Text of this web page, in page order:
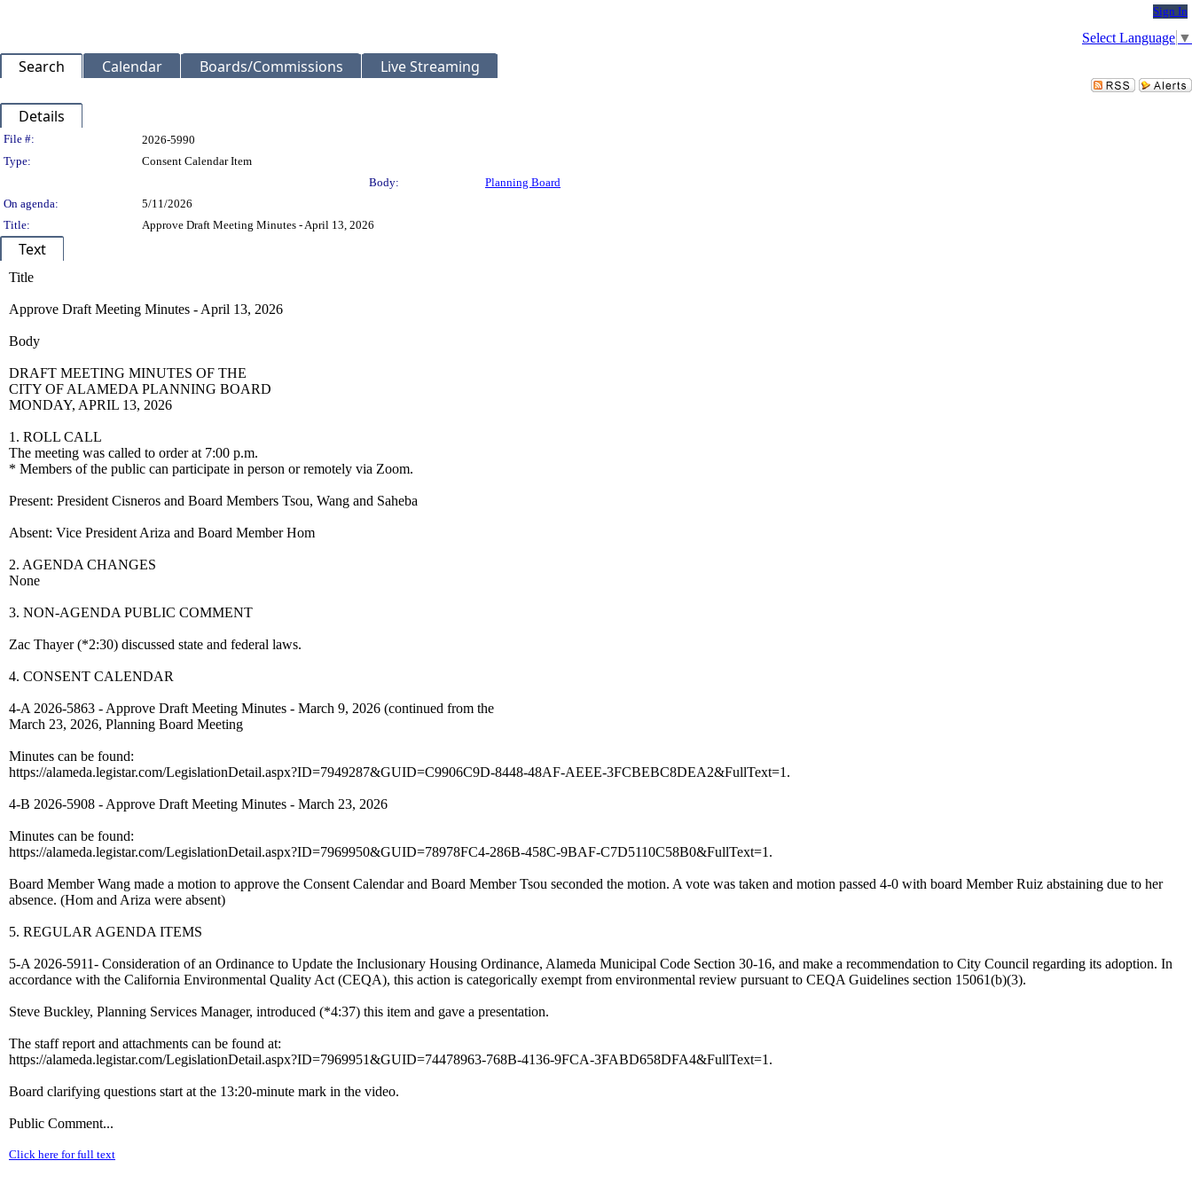
Sign In
Select Language ▼
Search Calendar Boards/Commissions Live Streaming
Details
Legislation Details
File #:
2026-5990
Type:
Consent Calendar Item
Body:
Planning Board
On agenda:
5/11/2026
Title:
Approve Draft Meeting Minutes - April 13, 2026
Text
Title
Approve Draft Meeting Minutes - April 13, 2026
Body
DRAFT MEETING MINUTES OF THE
CITY OF ALAMEDA PLANNING BOARD
MONDAY, APRIL 13, 2026
1. ROLL CALL
The meeting was called to order at 7:00 p.m.
* Members of the public can participate in person or remotely via Zoom.
Present: President Cisneros and Board Members Tsou, Wang and Saheba
Absent: Vice President Ariza and Board Member Hom
2. AGENDA CHANGES
None
3. NON-AGENDA PUBLIC COMMENT
Zac Thayer (*2:30) discussed state and federal laws.
4. CONSENT CALENDAR
4-A 2026-5863 - Approve Draft Meeting Minutes - March 9, 2026 (continued from the
March 23, 2026, Planning Board Meeting
Minutes can be found:
https://alameda.legistar.com/LegislationDetail.aspx?ID=7949287&GUID=C9906C9D-8448-48AF-AEEE-3FCBEBC8DEA2&FullText=1.
4-B 2026-5908 - Approve Draft Meeting Minutes - March 23, 2026
Minutes can be found:
https://alameda.legistar.com/LegislationDetail.aspx?ID=7969950&GUID=78978FC4-286B-458C-9BAF-C7D5110C58B0&FullText=1.
Board Member Wang made a motion to approve the Consent Calendar and Board Member Tsou seconded the motion. A vote was taken and motion passed 4-0 with board Member Ruiz abstaining due to her
absence. (Hom and Ariza were absent)
5. REGULAR AGENDA ITEMS
5-A 2026-5911- Consideration of an Ordinance to Update the Inclusionary Housing Ordinance, Alameda Municipal Code Section 30-16, and make a recommendation to City Council regarding its adoption. In
accordance with the California Environmental Quality Act (CEQA), this action is categorically exempt from environmental review pursuant to CEQA Guidelines section 15061(b)(3).
Steve Buckley, Planning Services Manager, introduced (*4:37) this item and gave a presentation.
The staff report and attachments can be found at:
https://alameda.legistar.com/LegislationDetail.aspx?ID=7969951&GUID=74478963-768B-4136-9FCA-3FABD658DFA4&FullText=1.
Board clarifying questions start at the 13:20-minute mark in the video.
Public Comment...
Click here for full text